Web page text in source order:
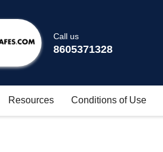
Call us
8605371328
Resources Conditions of Use